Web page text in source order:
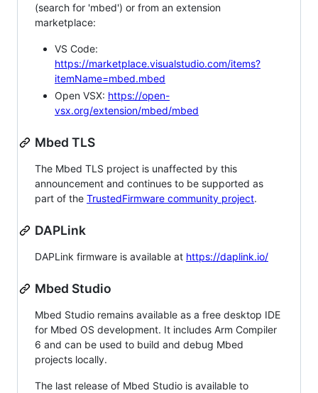
(search for 'mbed') or from an extension
marketplace:
VS Code:
https://marketplace.visualstudio.com/items?
itemName=mbed.mbed
Open VSX: https://open-
vsx.org/extension/mbed/mbed
Mbed TLS
The Mbed TLS project is unaffected by this
announcement and continues to be supported as
part of the TrustedFirmware community project.
DAPLink
DAPLink firmware is available at https://daplink.io/
Mbed Studio
Mbed Studio remains available as a free desktop IDE
for Mbed OS development. It includes Arm Compiler
6 and can be used to build and debug Mbed
projects locally.
The last release of Mbed Studio is available to